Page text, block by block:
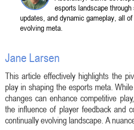
esports landscape
updates, and dynamic gameplay, all
evolving meta.
Jane Larsen
This article effectively highlights the
play in shaping the esports meta.
changes can enhance competitive
the influence of player feedback and
continually evolving landscape. A